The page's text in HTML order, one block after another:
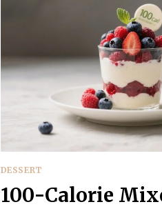
DESSERT
100-Calorie